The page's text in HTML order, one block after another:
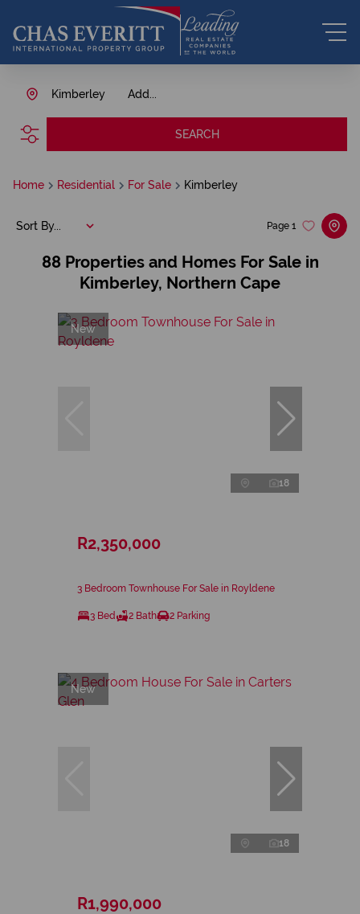
Add...
Kimberley
SEARCH
Home Residential For Sale Kimberley
88 Properties and Homes For Sale in
Kimberley, Northern Cape
Page 1
Sort By...
New
18
R2,350,000
3 Bedroom Townhouse For Sale in Royldene
3 Bed 2 Bath 2 Parking
New
18
R1,990,000